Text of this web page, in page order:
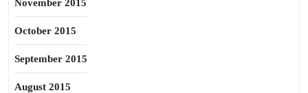
November 2015
October 2015
September 2015
August 2015